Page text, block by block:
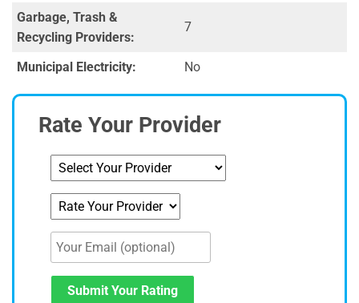
Garbage, Trash &
Recycling Providers:
7
Municipal Electricity: No
Rate Your Provider
Submit Your Rating